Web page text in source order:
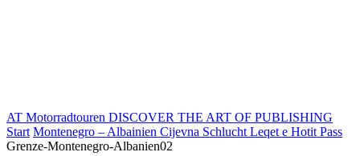
AT Motorradtouren DISCOVER THE ART OF PUBLISHING
Start Montenegro – Albainien Cijevna Schlucht Leqet e Hotit Pass
Grenze-Montenegro-Albanien02